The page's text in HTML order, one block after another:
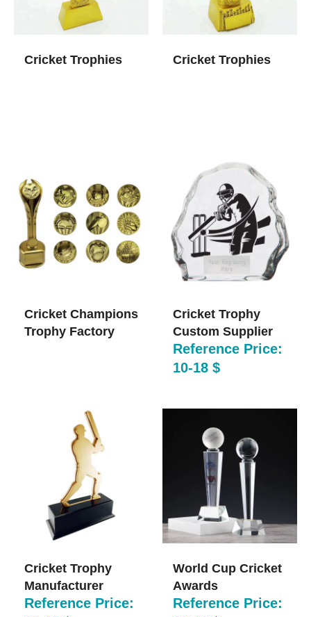
Cricket Trophies Cricket Trophies
Cricket Champions
Trophy​ Factory
Cricket Trophy
Custom Supplier
Reference Price:
10-18 $
Cricket Trophy
Manufacturer
Reference Price:
World Cup Cricket
Awards​
Reference Price: